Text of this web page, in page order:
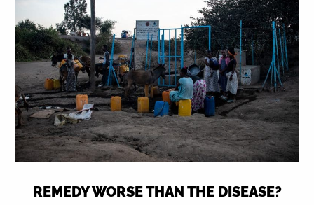
REMEDY WORSE THAN THE DISEASE?